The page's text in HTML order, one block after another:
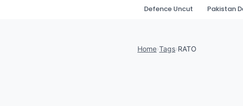
Defence Uncut Pakistan
Home›Tags›RATO